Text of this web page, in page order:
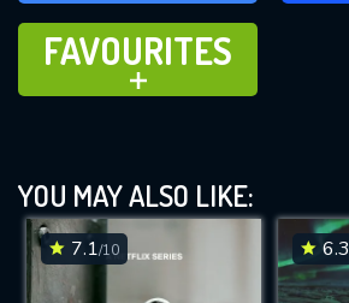
FAVOURITES
ADD TO
FAVOURITES
YOU MAY ALSO LIKE:
7.1/10 6.3